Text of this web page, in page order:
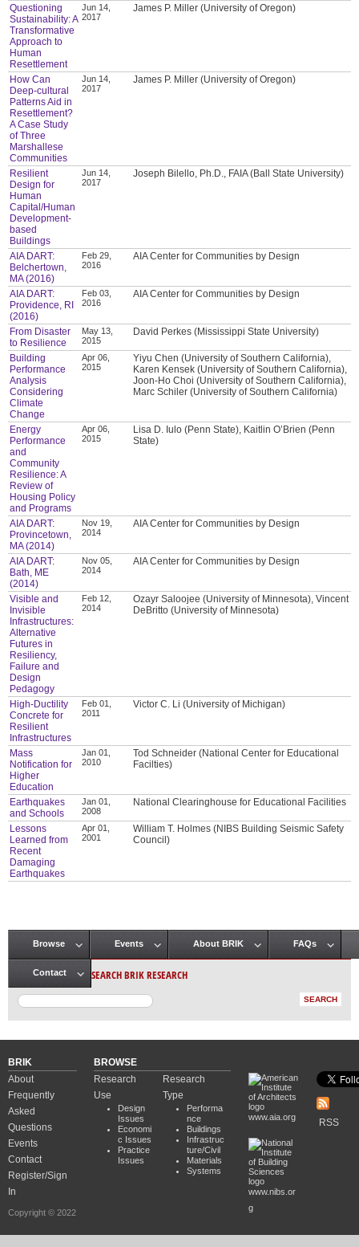
Questioning
Sustainability: A
Transformative
Approach to
Human
Resettlement
Jun 14,
2017
James P. Miller (University of Oregon)
How Can
Deep-cultural
Patterns Aid in
Resettlement?
A Case Study
of Three
Marshallese
Communities
Jun 14,
2017
James P. Miller (University of Oregon)
Resilient
Design for
Human
Capital/Human
Development-
based
Buildings
Jun 14,
2017
Joseph Bilello, Ph.D., FAIA (Ball State University)
AIA DART:
Belchertown,
MA (2016)
Feb 29,
2016
AIA Center for Communities by Design
AIA DART:
Providence, RI
(2016)
Feb 03,
2016
AIA Center for Communities by Design
From Disaster
to Resilience
May 13,
2015
David Perkes (Mississippi State University)
Building
Performance
Analysis
Considering
Climate
Change
Apr 06,
2015
Yiyu Chen (University of Southern California),
Karen Kensek (University of Southern California),
Joon-Ho Choi (University of Southern California),
Marc Schiler (University of Southern California)
Energy
Performance
and
Community
Resilience: A
Review of
Housing Policy
and Programs
Apr 06,
2015
Lisa D. Iulo (Penn State), Kaitlin O’Brien (Penn
State)
AIA DART:
Provincetown,
MA (2014)
Nov 19,
2014
AIA Center for Communities by Design
AIA DART:
Bath, ME
(2014)
Nov 05,
2014
AIA Center for Communities by Design
Visible and
Invisible
Infrastructures:
Alternative
Futures in
Resiliency,
Failure and
Design
Pedagogy
Feb 12,
2014
Ozayr Saloojee (University of Minnesota), Vincent
DeBritto (University of Minnesota)
High-Ductility
Concrete for
Resilient
Infrastructures
Feb 01,
2011
Victor C. Li (University of Michigan)
Mass
Notification for
Higher
Education
Jan 01,
2010
Tod Schneider (National Center for Educational
Facilties)
Earthquakes
and Schools
Jan 01,
2008
National Clearinghouse for Educational Facilities
Lessons
Learned from
Recent
Damaging
Earthquakes
Apr 01,
2001
William T. Holmes (NIBS Building Seismic Safety
Council)
Main menu
Browse Events About BRIK FAQs
Contact SEARCH BRIK RESEARCH
BRIK
About
Frequently
Asked
Questions
Events
Contact
Register/Sign
In
Copyright © 2022
BROWSE
Research
Use
Design
Issues
Economi
c Issues
Practice
Issues
Research
Type
Performa
nce
Buildings
Infrastruc
ture/Civil
Materials
Systems
www.aia.org
www.nibs.or
g
RSS